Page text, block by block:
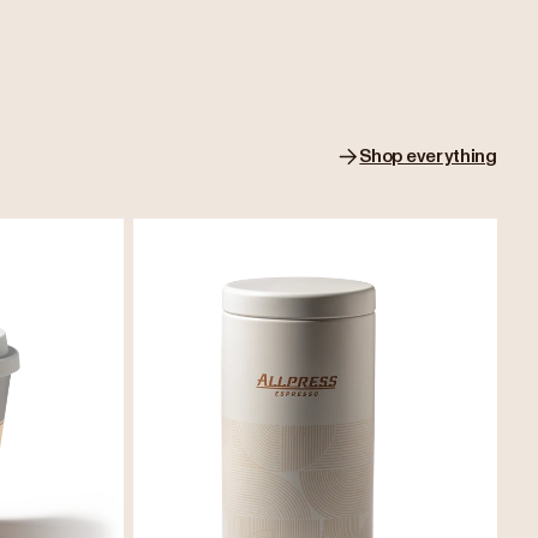
Shop everything